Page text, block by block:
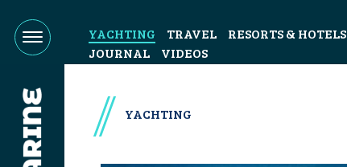
YACHTING TRAVEL RESORTS & HOTELS
JOURNAL
VIDEOS
YACHTING